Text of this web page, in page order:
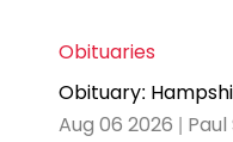
Obituaries
Obituary:
Aug 06 2026 |